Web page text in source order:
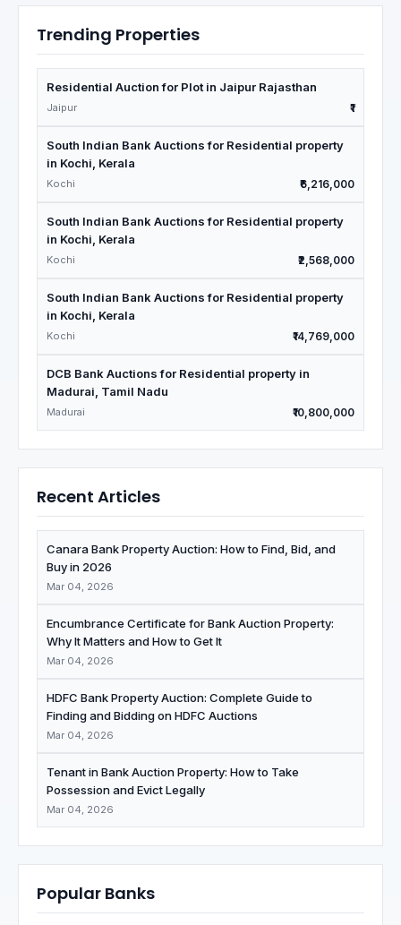
Trending Properties
Residential Auction for Plot in Jaipur Rajasthan
Jaipur ₹1
South Indian Bank Auctions for Residential property
in Kochi, Kerala
Kochi ₹6,216,000
South Indian Bank Auctions for Residential property
in Kochi, Kerala
Kochi ₹2,568,000
South Indian Bank Auctions for Residential property
in Kochi, Kerala
Kochi ₹14,769,000
DCB Bank Auctions for Residential property in
Madurai, Tamil Nadu
Madurai ₹10,800,000
Recent Articles
Canara Bank Property Auction: How to Find, Bid, and
Buy in 2026
Mar 04, 2026
Encumbrance Certificate for Bank Auction Property:
Why It Matters and How to Get It
Mar 04, 2026
HDFC Bank Property Auction: Complete Guide to
Finding and Bidding on HDFC Auctions
Mar 04, 2026
Tenant in Bank Auction Property: How to Take
Possession and Evict Legally
Mar 04, 2026
Popular Banks